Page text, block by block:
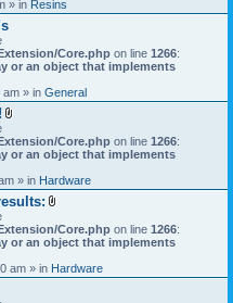
» in Resins
Core.php on line 1266:
or an object that implements
am » in General
t
t
c
h
m
n
t
s
)
Core.php on line 1266:
or an object that implements
» in Hardware
t
t
a
c
h
Core.php on line 1266:
or an object that implements
am » in Hardware